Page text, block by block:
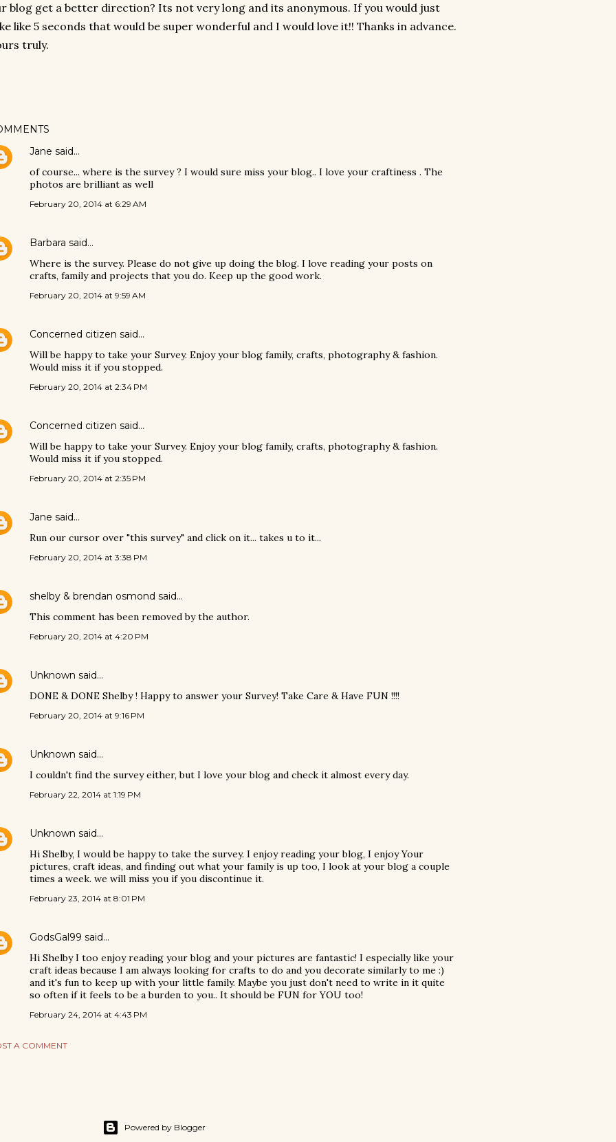
blog get a better direction? Its not very long and its anonymous. If you would just
like 5 seconds that would be super wonderful and I would love it!! Thanks in advance.
truly.
Jane said…
of course... where is the survey ? I would sure miss your blog.. I love your craftiness . The
photos are brilliant as well
February 20, 2014 at 6:29 AM
Barbara said…
Where is the survey. Please do not give up doing the blog. I love reading your posts on
crafts, family and projects that you do. Keep up the good work.
February 20, 2014 at 9:59 AM
Concerned citizen said…
Will be happy to take your Survey. Enjoy your blog family, crafts, photography & fashion.
Would miss it if you stopped.
February 20, 2014 at 2:34 PM
Concerned citizen said…
Will be happy to take your Survey. Enjoy your blog family, crafts, photography & fashion.
Would miss it if you stopped.
February 20, 2014 at 2:35 PM
Jane said…
Run our cursor over "this survey" and click on it... takes u to it...
February 20, 2014 at 3:38 PM
shelby & brendan osmond said…
This comment has been removed by the author.
February 20, 2014 at 4:20 PM
Unknown said…
DONE & DONE Shelby ! Happy to answer your Survey! Take Care & Have FUN !!!!
February 20, 2014 at 9:16 PM
Unknown said…
I couldn't find the survey either, but I love your blog and check it almost every day.
February 22, 2014 at 1:19 PM
Unknown said…
Hi Shelby, I would be happy to take the survey. I enjoy reading your blog, I enjoy Your
pictures, craft ideas, and finding out what your family is up too, I look at your blog a couple
times a week. we will miss you if you discontinue it.
February 23, 2014 at 8:01 PM
GodsGal99 said…
Hi Shelby I too enjoy reading your blog and your pictures are fantastic! I especially like your
craft ideas because I am always looking for crafts to do and you decorate similarly to me :)
and it's fun to keep up with your little family. Maybe you just don't need to write in it quite
so often if it feels to be a burden to you.. It should be FUN for YOU too!
February 24, 2014 at 4:43 PM
A COMMENT
Powered by Blogger